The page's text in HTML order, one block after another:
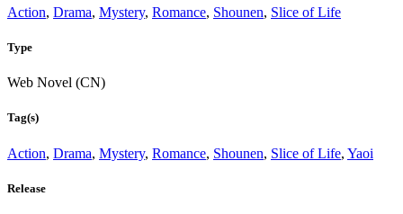
Action, Drama, Mystery, Romance, Shounen, Slice of Life
Type
Web Novel (CN)
Tag(s)
Action, Drama, Mystery, Romance, Shounen, Slice of Life, Yaoi
Release